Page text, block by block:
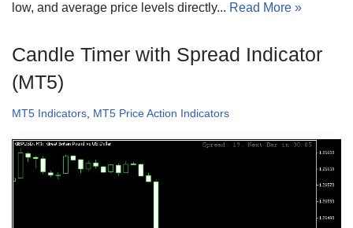
low, and average price levels directly... Read More »
Candle Timer with Spread Indicator
(MT5)
MT5 Indicators, MT5 Price Action Indicators